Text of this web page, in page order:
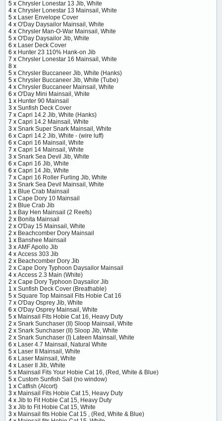
5 x Chrysler Lonestar 13 Jib, White
4 x Chrysler Lonestar 13 Mainsail, White
5 x Laser Envelope Cover
4 x O'Day Daysailor Mainsail, White
4 x Chrysler Man-O-War Mainsail, White
5 x O'Day Daysailor Jib, White
6 x Laser Deck Cover
6 x Hunter 23 110% Hank-on Jib
7 x Chrysler Lonestar 16 Mainsail, White
8 x
5 x Chrysler Buccaneer Jib, White (Hanks)
5 x Chrysler Buccaneer Jib, White (Tube)
4 x Chrysler Buccaneer Mainsail, White
6 x O'Day Mini Mainsail, White
1 x Hunter 90 Mainsail
3 x Sunfish Deck Cover
7 x Capri 14.2 Jib, White (Hanks)
7 x Capri 14.2 Mainsail, White
3 x Snark Super Snark Mainsail, White
6 x Capri 14.2 Jib, White - (wire luff)
6 x Capri 16 Mainsail, White
7 x Capri 14 Mainsail, White
3 x Snark Sea Devil Jib, White
6 x Capri 16 Jib, White
6 x Capri 14 Jib, White
7 x Capri 16 Roller Furling Jib, White
3 x Snark Sea Devil Mainsail, White
1 x Blue Crab Mainsail
1 x Cape Dory 10 Mainsail
2 x Blue Crab Jib
1 x Bay Hen Mainsail (2 Reefs)
2 x Bonita Mainsail
2 x O'Day 15 Mainsail, White
2 x Beachcomber Dory Mainsail
1 x Banshee Mainsail
3 x AMF Apollo Jib
4 x Access 303 Jib
2 x Beachcomber Dory Jib
2 x Cape Dory Typhoon Daysailor Mainsail
4 x Access 2.3 Main (White)
2 x Cape Dory Typhoon Daysailor Jib
1 x Sunfish Deck Cover (Breathable)
5 x Square Top Mainsail Fits Hobie Cat 16
7 x O'Day Osprey Jib, White
6 x O'Day Osprey Mainsail, White
5 x Mainsail Fits Hobie Cat 16, Heavy Duty
2 x Snark Sunchaser (II) Sloop Mainsail, White
2 x Snark Sunchaser (II) Sloop Jib, White
2 x Snark Sunchaser (I) Lateen Mainsail, White
6 x Laser 4.7 Mainsail, Natural White
5 x Laser II Mainsail, White
6 x Laser Mainsail, White
4 x Laser II Jib, White
5 x Mainsail Fits Your Hobie Cat 16, (Red, White & Blue)
5 x Custom Sunfish Sail (no window)
1 x Catfish (Alcort)
3 x Mainsail Fits Hobie Cat 15, Heavy Duty
4 x Jib to Fit Hobie Cat 15, Heavy Duty
3 x Jib to Fit Hobie Cat 15, White
3 x Mainsail fits Hobie Cat 15 , (Red, White & Blue)